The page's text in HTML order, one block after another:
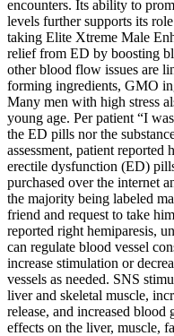
encounters. Its ability to
levels further supports its
taking Elite Xtreme Male
relief from ED by boosting
other blood flow issues are
forming ingredients, GMO
Many men with high stress
young age. Per patient “I
the ED pills nor the
assessment, patient reported
erectile dysfunction (ED)
purchased over the internet
the majority being labeled
friend and request to take
reported right hemiparesis,
can regulate blood vessel
increase stimulation or
vessels as needed. SNS
liver and skeletal muscle,
release, and increased blood
effects on the liver, muscle,